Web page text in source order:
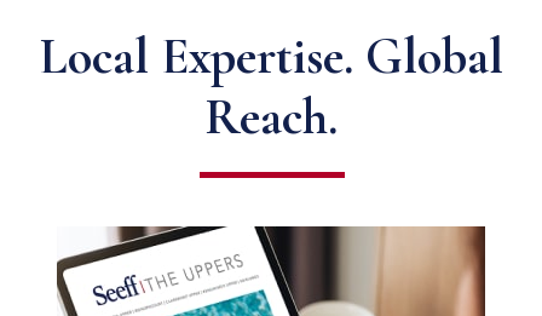
Local Expertise. Global
Reach.